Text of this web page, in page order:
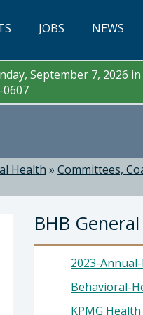
JOBS NEWS
September 7, 2026
Health » Committees,
BHB
2023-
Behavioral-
KPMG